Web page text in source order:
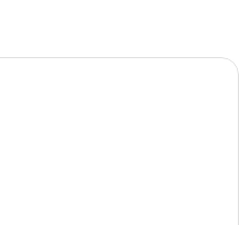
A hotel room with two beds, a